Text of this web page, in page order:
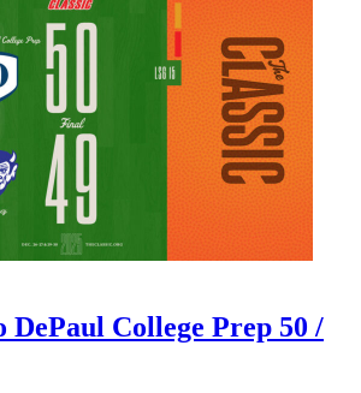
DePaul College Prep 50 /